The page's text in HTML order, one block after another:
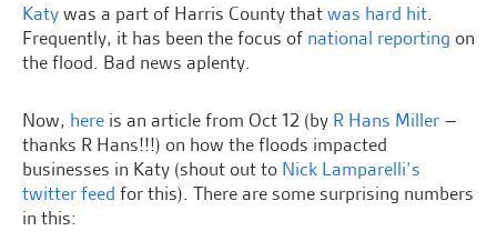
Katywas a part of Harris County thatwas hard hit.
Frequently, it has been the focus of national reporting on
the flood. Bad news aplenty.
Now, here is an article from Oct 12 (by R Hans Miller –
thanks R Hans!!!) on how the floods impacted
businesses in Katy (shout out to Nick Lamparelli’s
twitter feed for this). There are some surprising numbers
in this: